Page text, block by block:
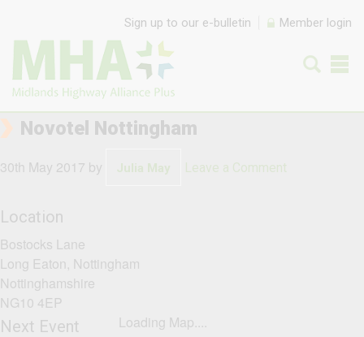
Sign up to our e-bulletin Member login
Novotel Nottingham
30th May 2017 by Julia May Leave a Comment
Location
Bostocks Lane
Long Eaton, Nottingham
Nottinghamshire
NG10 4EP
Next Event Loading Map....